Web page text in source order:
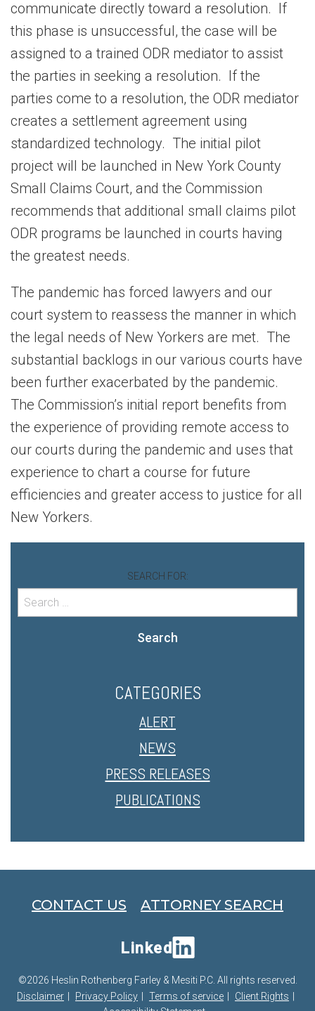
communicate directly toward a resolution. If
this phase is unsuccessful, the case will be
assigned to a trained ODR mediator to assist
the parties in seeking a resolution. If the
parties come to a resolution, the ODR mediator
creates a settlement agreement using
standardized technology. The initial pilot
project will be launched in New York County
Small Claims Court, and the Commission
recommends that additional small claims pilot
ODR programs be launched in courts having
the greatest needs.
The pandemic has forced lawyers and our
court system to reassess the manner in which
the legal needs of New Yorkers are met. The
substantial backlogs in our various courts have
been further exacerbated by the pandemic.
The Commission’s initial report benefits from
the experience of providing remote access to
our courts during the pandemic and uses that
experience to chart a course for future
efficiencies and greater access to justice for all
New Yorkers.
SEARCH FOR:
Search
CATEGORIES
ALERT
NEWS
PRESS RELEASES
PUBLICATIONS
CONTACT US ATTORNEY SEARCH
Linked
©2026 Heslin Rothenberg Farley & Mesiti P.C. All rights reserved.
Disclaimer
Privacy Policy Terms of service
Client Rights